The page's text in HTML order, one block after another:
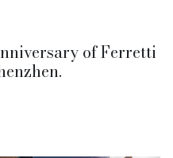
of Ferretti